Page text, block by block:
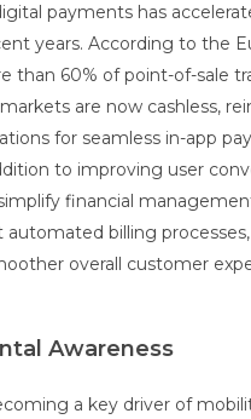
payments has
years. According to the
than 60% of point-of-sale
are now cashless,
for seamless in-app
to improving user
financial
automated billing
overall customer
Awareness
a key driver of